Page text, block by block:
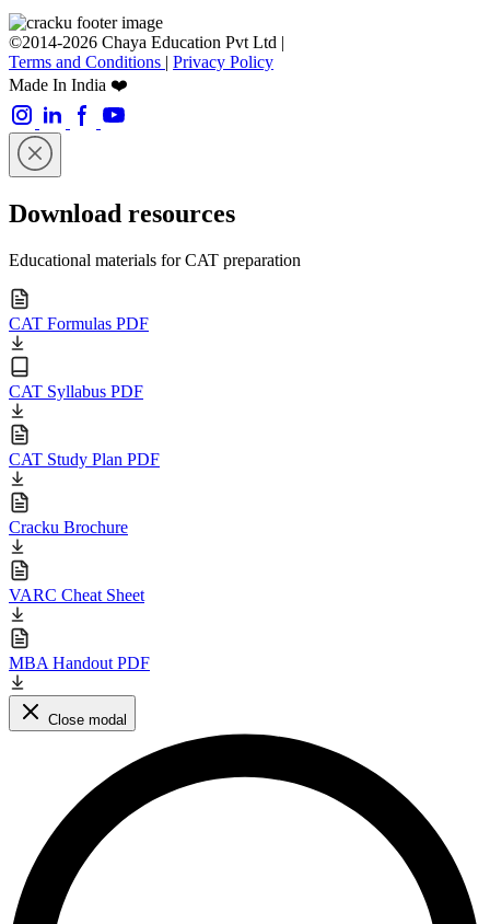
©2014-2026 Chaya Education Pvt Ltd |
Terms and Conditions | Privacy Policy
Made In India ❤️
Download resources
Educational materials for CAT preparation
CAT Formulas PDF
CAT Syllabus PDF
CAT Study Plan PDF
Cracku Brochure
VARC Cheat Sheet
MBA Handout PDF
Close modal